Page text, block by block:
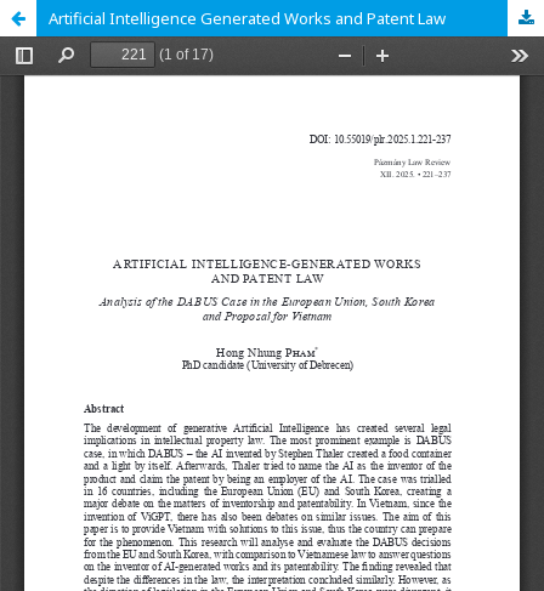
Artificial Intelligence Generated Works and Patent Law